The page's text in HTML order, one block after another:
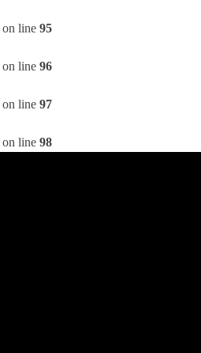
on line 95
on line 96
on line 97
on line 98